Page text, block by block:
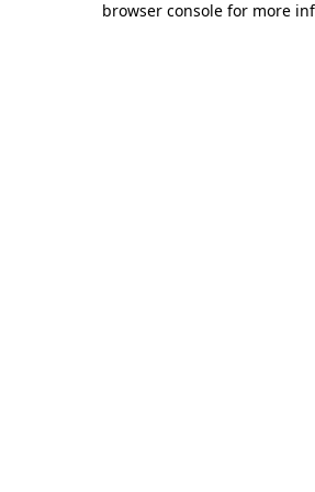
browser console for more